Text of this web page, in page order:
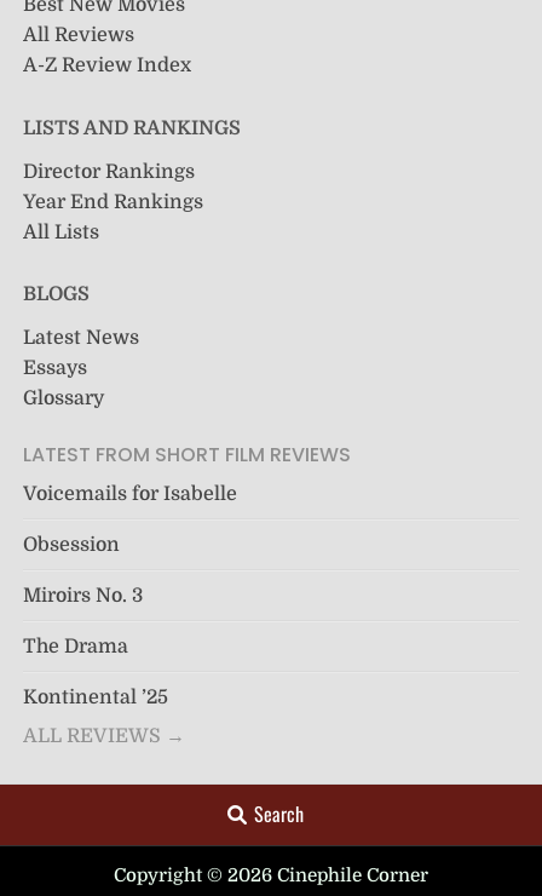
Best New Movies
All Reviews
A-Z Review Index
LISTS AND RANKINGS
Director Rankings
Year End Rankings
All Lists
BLOGS
Latest News
Essays
Glossary
LATEST FROM SHORT FILM REVIEWS
Voicemails for Isabelle
Obsession
Miroirs No. 3
The Drama
Kontinental ’25
ALL REVIEWS →
Search
Copyright © 2026 Cinephile Corner